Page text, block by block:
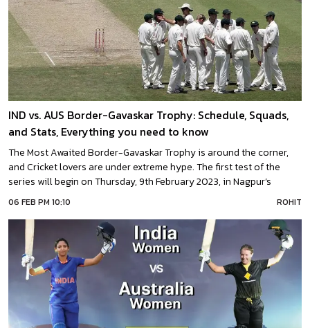
IND vs. AUS Border-Gavaskar Trophy: Schedule, Squads,
and Stats, Everything you need to know
The Most Awaited Border-Gavaskar Trophy is around the corner,
and Cricket lovers are under extreme hype. The first test of the
series will begin on Thursday, 9th February 2023, in Nagpur’s
Vidarbha Cricket Association Stadium.Border-Gavaskar Trophy,
named after the two legendary batters Alan Border and Sunil
Gavaskar, started in 1996. Now yet, a total of
06 FEB PM 10:10 ROHIT